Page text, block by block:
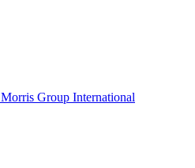
Group International